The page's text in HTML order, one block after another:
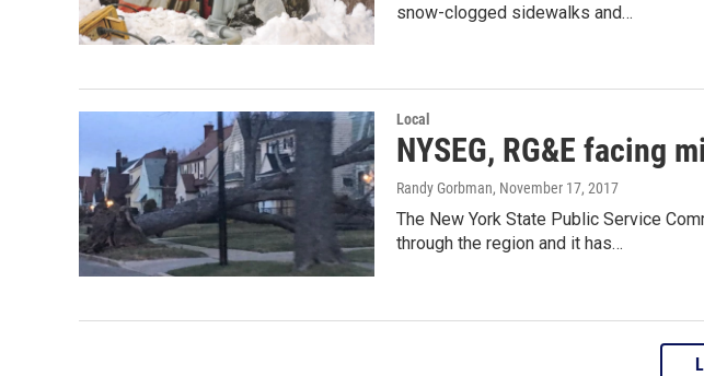
snow-clogged sidewalks and…
Local
NYSEG, RG&E facing
Randy Gorbman, November 17, 2017
The New York State Public Service
through the region and it has…